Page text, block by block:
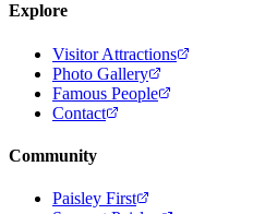
Explore
Visitor Attractions
Photo Gallery
Famous People
Contact
Community
Paisley First